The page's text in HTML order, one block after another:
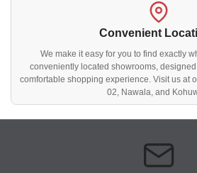
Convenient
We make it easy for you to find exactly
conveniently located showrooms,
comfortable shopping experience. Visit us at
02, Nawala, and